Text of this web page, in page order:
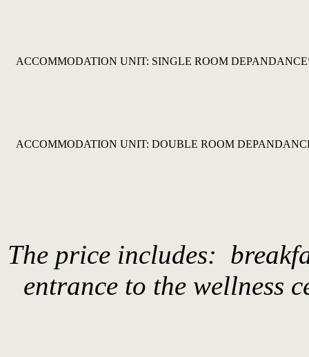
ACCOMMODATION UNIT: SINGLE ROOM
ACCOMMODATION UNIT: DOUBLE ROOM
The price includes:
entrance to the wellness